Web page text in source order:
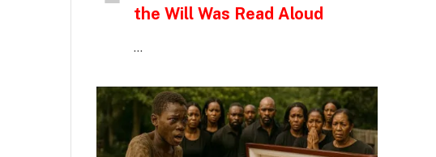
the Will Was Read Aloud
…